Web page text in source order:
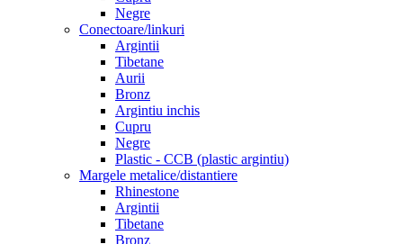
Negre
Conectoare/linkuri
Argintii
Tibetane
Aurii
Bronz
Argintiu inchis
Cupru
Negre
Plastic - CCB (plastic argintiu)
Margele metalice/distantiere
Rhinestone
Argintii
Tibetane
Bronz